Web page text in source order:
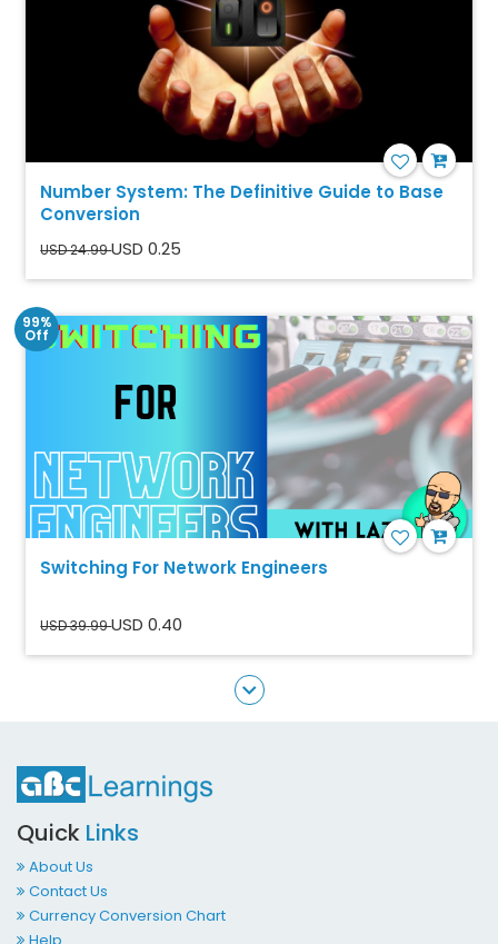
Number System: The Definitive Guide to Base
Conversion
USD 24.99USD 0.25
99%
Off
Switching For Network Engineers
USD 39.99USD 0.40
Quick Links
About Us
Contact Us
Currency Conversion Chart